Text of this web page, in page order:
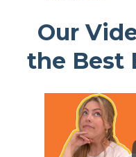
Our
the Best